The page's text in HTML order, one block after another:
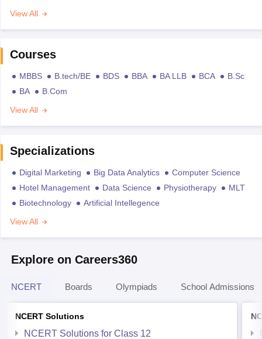
View All
Courses
MBBS B.tech/BE BDS BBA BA LLB BCA
B.Sc
BA
B.Com
View All
Specializations
Digital Marketing Big Data Analytics
Computer Science
Hotel Management
Data Science Physiotherapy
MLT
Biotechnology
Artificial Intellegence
View All
Explore on Careers360
NCERT Boards Olympiads School Admissions
NCERT Solutions
NCERT Solutions for Class 12